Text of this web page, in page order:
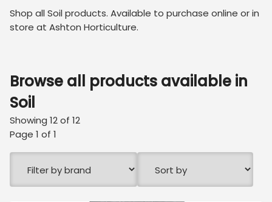
Shop all Soil products. Available to purchase online or in
store at Ashton Horticulture.
Browse all products available in
Soil
Showing 12of 12
Page 1 of 1